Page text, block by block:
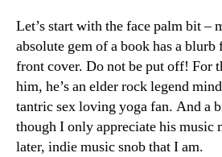
Let’s start with the face palm bit –
absolute gem of a book has a
front cover. Do not be put off! For
him, he’s an elder rock legend
tantric sex loving yoga fan. And a
though I only appreciate his music
later, indie music snob that I am.